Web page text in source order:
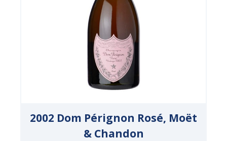
2002 Dom Pérignon Rosé, Moët
& Chandon